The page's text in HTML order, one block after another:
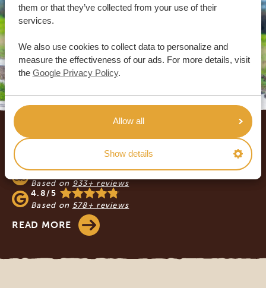
them or that they’ve collected from your use of their
services.
We also use cookies to collect data to personalize and
measure the effectiveness of our ads. For more details, visit
the Google Privacy Policy.
Allow all
Show details
Footer
OUR CUSTOMERS RECOMMEND AFRICA
SAFARI TRIPS
4.9/5
Based on 933+ reviews
4.8/5
Based on 578+ reviews
READ MORE